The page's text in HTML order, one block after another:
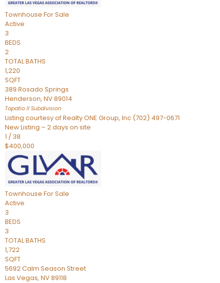
Townhouse For Sale
Active
3
BEDS
2
TOTAL BATHS
1,220
SQFT
389 Rosado Springs
Henderson, NV89014
Tapatio ll Subdivision
Listing courtesy of Realty ONE Group, Inc (702) 497-0671
New Listing – 2 days on site
1 / 38
$400,000
Townhouse For Sale
Active
3
BEDS
3
TOTAL BATHS
1,722
SQFT
5692 Calm Season Street
Las Vegas, NV89118